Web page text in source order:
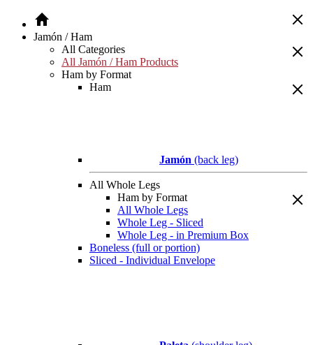
Jamón / Ham
All Categories
All Jamón / Ham Products
Ham by Format
Ham
Jamón (back leg)
All Whole Legs
Ham by Format
All Whole Legs
Whole Leg - Sliced
Whole Leg - in Premium Box
Boneless (full or portion)
Sliced - Individual Envelope